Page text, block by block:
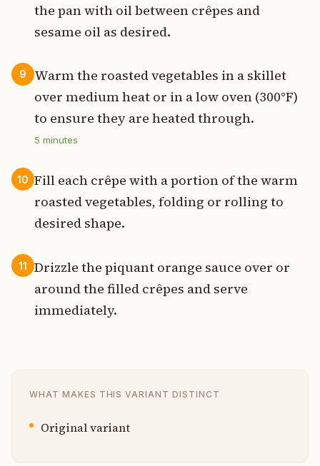
the pan with oil between crêpes and
sesame oil as desired.
9
Warm the roasted vegetables in a skillet
over medium heat or in a low oven (300°F)
to ensure they are heated through.
5 minutes
10 Fill each crêpe with a portion of the warm
roasted vegetables, folding or rolling to
desired shape.
11
Drizzle the piquant orange sauce over or
around the filled crêpes and serve
immediately.
WHAT MAKES THIS VARIANT DISTINCT
Original variant